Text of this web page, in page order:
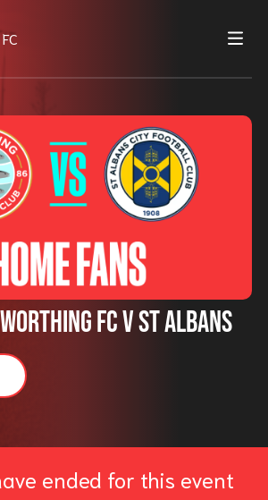
Worthing FC v St Albans
ended for this event